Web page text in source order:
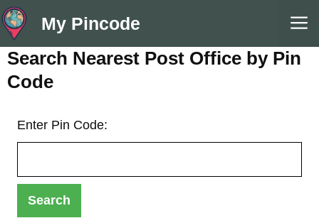
Skip
to
content
My Pincode
Search Nearest Post Office by Pin
Code
Enter Pin Code: